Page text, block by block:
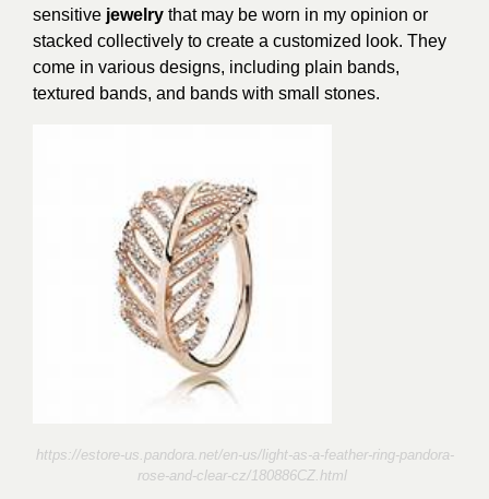
sensitive jewelry that may be worn in my opinion or
stacked collectively to create a customized look. They
come in various designs, including plain bands,
textured bands, and bands with small stones.
https://estore-us.pandora.net/en-us/light-as-a-feather-ring-pandora-
rose-and-clear-cz/180886CZ.html